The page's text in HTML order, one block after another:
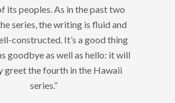
its peoples. As in the past two
series, the writing is fluid and
constructed. It’s a good thing
goodbye as well as hello: it will
greet the fourth in the Hawaii
series.”